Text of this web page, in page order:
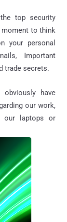
top security
moment to think
your personal
Important
trade secrets.
have
our work,
our laptops or